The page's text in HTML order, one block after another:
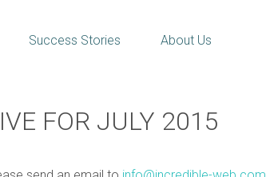
Success Stories About Us
FOR JULY 2015